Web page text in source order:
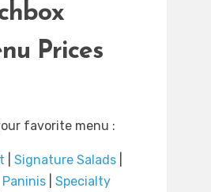
Prices
favorite menu :
Signature Salads
Paninis
Specialty